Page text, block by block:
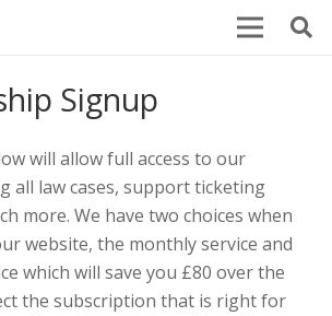
Signup
will allow full access to our
all law cases, support ticketing
more. We have two choices when
website, the monthly service and
which will save you £80 over the
the subscription that is right for